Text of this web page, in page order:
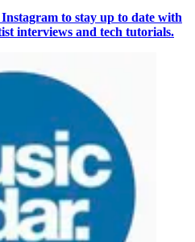
to stay up to date with
interviews and tech tutorials.